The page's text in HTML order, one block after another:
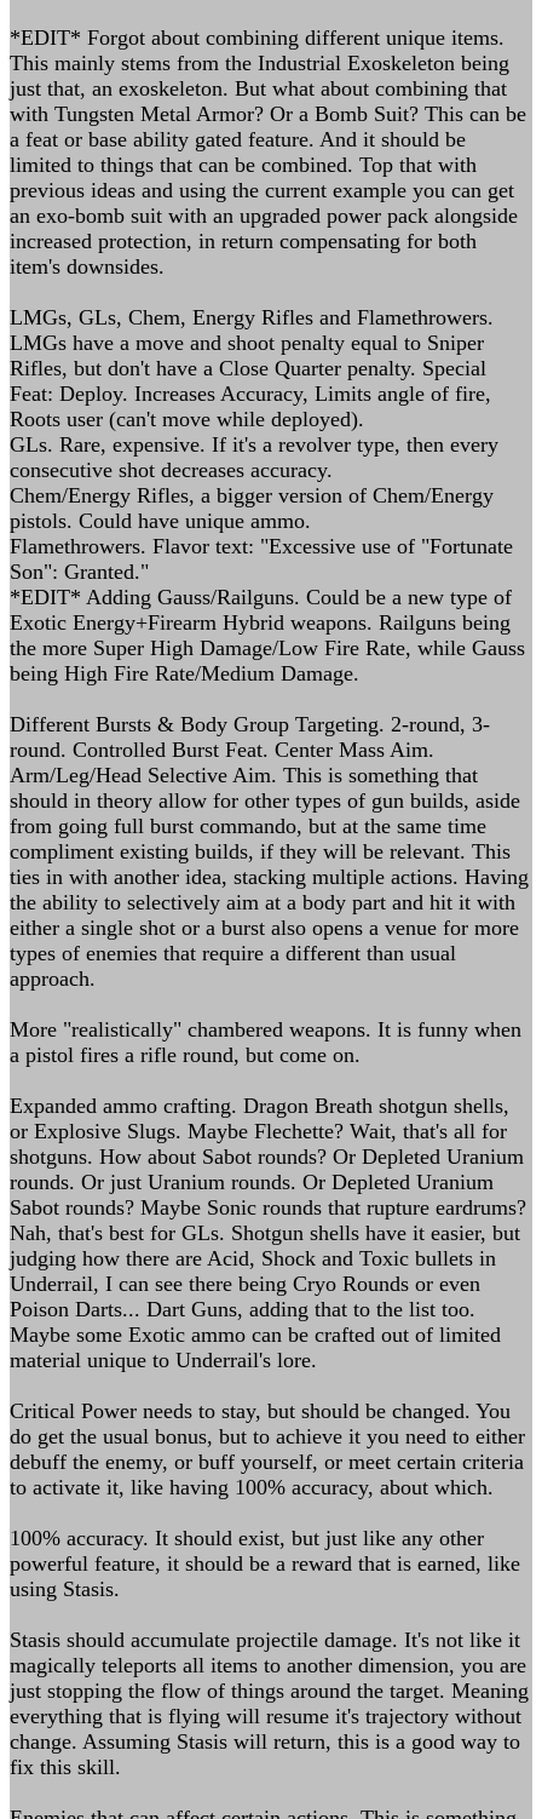
*EDIT* Forgot about combining different unique items.
This mainly stems from the Industrial Exoskeleton being
just that, an exoskeleton. But what about combining that
with Tungsten Metal Armor? Or a Bomb Suit? This can be
a feat or base ability gated feature. And it should be
limited to things that can be combined. Top that with
previous ideas and using the current example you can get
an exo-bomb suit with an upgraded power pack alongside
increased protection, in return compensating for both
item's downsides.
LMGs, GLs, Chem, Energy Rifles and Flamethrowers.
LMGs have a move and shoot penalty equal to Sniper
Rifles, but don't have a Close Quarter penalty. Special
Feat: Deploy. Increases Accuracy, Limits angle of fire,
Roots user (can't move while deployed).
GLs. Rare, expensive. If it's a revolver type, then every
consecutive shot decreases accuracy.
Chem/Energy Rifles, a bigger version of Chem/Energy
pistols. Could have unique ammo.
Flamethrowers. Flavor text: "Excessive use of "Fortunate
Son": Granted."
*EDIT* Adding Gauss/Railguns. Could be a new type of
Exotic Energy+Firearm Hybrid weapons. Railguns being
the more Super High Damage/Low Fire Rate, while Gauss
being High Fire Rate/Medium Damage.
Different Bursts & Body Group Targeting. 2-round, 3-
round. Controlled Burst Feat. Center Mass Aim.
Arm/Leg/Head Selective Aim. This is something that
should in theory allow for other types of gun builds, aside
from going full burst commando, but at the same time
compliment existing builds, if they will be relevant. This
ties in with another idea, stacking multiple actions. Having
the ability to selectively aim at a body part and hit it with
either a single shot or a burst also opens a venue for more
types of enemies that require a different than usual
approach.
More "realistically" chambered weapons. It is funny when
a pistol fires a rifle round, but come on.
Expanded ammo crafting. Dragon Breath shotgun shells,
or Explosive Slugs. Maybe Flechette? Wait, that's all for
shotguns. How about Sabot rounds? Or Depleted Uranium
rounds. Or just Uranium rounds. Or Depleted Uranium
Sabot rounds? Maybe Sonic rounds that rupture eardrums?
Nah, that's best for GLs. Shotgun shells have it easier, but
judging how there are Acid, Shock and Toxic bullets in
Underrail, I can see there being Cryo Rounds or even
Poison Darts... Dart Guns, adding that to the list too.
Maybe some Exotic ammo can be crafted out of limited
material unique to Underrail's lore.
Critical Power needs to stay, but should be changed. You
do get the usual bonus, but to achieve it you need to either
debuff the enemy, or buff yourself, or meet certain criteria
to activate it, like having 100% accuracy, about which.
100% accuracy. It should exist, but just like any other
powerful feature, it should be a reward that is earned, like
using Stasis.
Stasis should accumulate projectile damage. It's not like it
magically teleports all items to another dimension, you are
just stopping the flow of things around the target. Meaning
everything that is flying will resume it's trajectory without
change. Assuming Stasis will return, this is a good way to
fix this skill.